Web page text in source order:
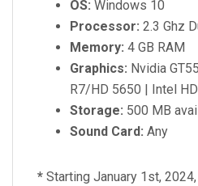
OS: Windows 10
Processor: 2.3 Ghz
Memory: 4 GB RAM
Graphics: Nvidia
R7/HD 5650 | Intel
Storage: 500 MB
Sound Card: Any
* Starting January 1st,